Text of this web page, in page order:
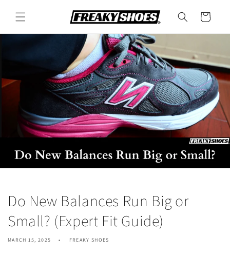
content
Cart
Do New Balances Run Big or
Small? (Expert Fit Guide)
MARCH 15, 2025 FREAKY SHOES